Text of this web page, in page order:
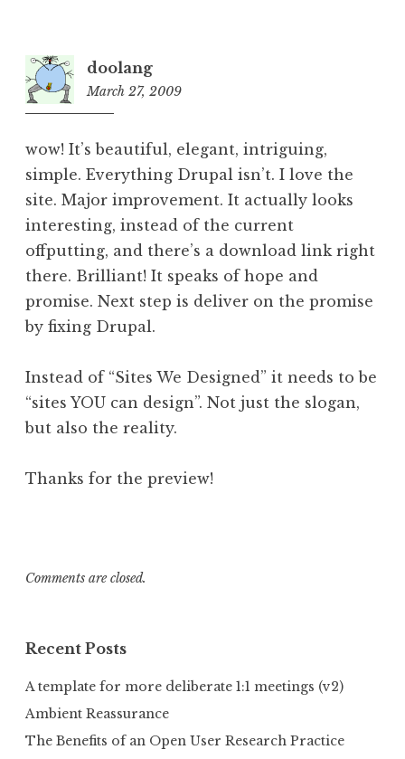
doolang
March 27, 2009
wow! It’s beautiful, elegant, intriguing,
simple. Everything Drupal isn’t. I love the
site. Major improvement. It actually looks
interesting, instead of the current
offputting, and there’s a download link right
there. Brilliant! It speaks of hope and
promise. Next step is deliver on the promise
by fixing Drupal.
Instead of “Sites We Designed” it needs to be
“sites YOU can design”. Not just the slogan,
but also the reality.
Thanks for the preview!
Comments are closed.
Recent Posts
A template for more deliberate 1:1 meetings (v2)
Ambient Reassurance
The Benefits of an Open User Research Practice